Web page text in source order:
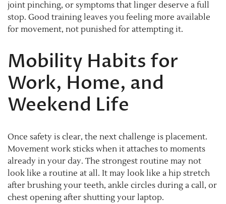
joint pinching, or symptoms that linger deserve a full
stop. Good training leaves you feeling more available
for movement, not punished for attempting it.
Mobility Habits for
Work, Home, and
Weekend Life
Once safety is clear, the next challenge is placement.
Movement work sticks when it attaches to moments
already in your day. The strongest routine may not
look like a routine at all. It may look like a hip stretch
after brushing your teeth, ankle circles during a call, or
chest opening after shutting your laptop.